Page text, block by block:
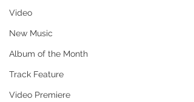
Video
New Music
Album of the Month
Track Feature
Video Premiere